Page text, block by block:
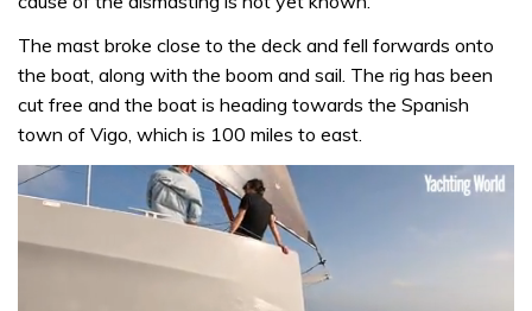
The mast broke close to the deck and fell forwards onto
the boat, along with the boom and sail. The rig has been
cut free and the boat is heading towards the Spanish
town of Vigo, which is 100 miles to east.